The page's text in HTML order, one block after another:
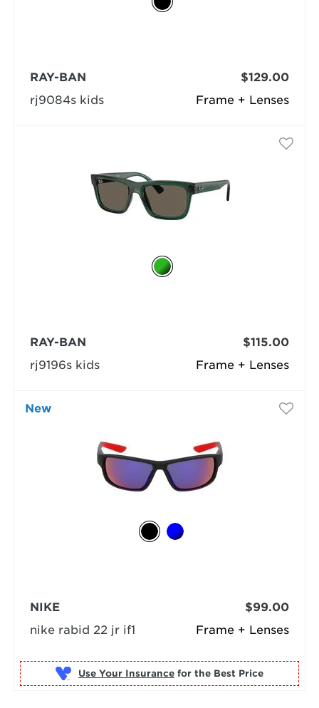
Frame + Lenses
RAY-BAN
rj9084s kids
$129.00
Frame + Lenses
RAY-BAN
rj9196s kids
$115.00
New
Frame + Lenses
NIKE
nike rabid 22 jr if1
$99.00
Use Your Insurance for the Best Price